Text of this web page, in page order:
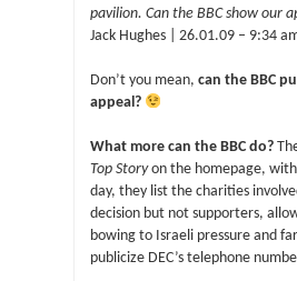
pavilion. Can the BBC show our
Jack Hughes | 26.01.09 – 9:34
Don’t you mean, can the BBC
appeal?
What more can the BBC do?
Top Storyon the homepage,
day, they list the charities
decision but not supporters,
bowing to Israeli pressure and
publicize DEC’s telephone